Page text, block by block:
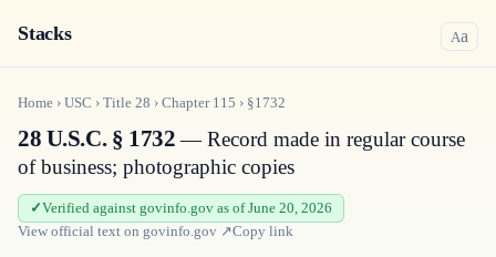
Stacks Aa
Home › USC › Title 28 › Chapter 115 › §1732
28 U.S.C. § 1732— Record made in regular course
of business; photographic copies
Verified against govinfo.gov as of June 20, 2026
View official text on govinfo.gov ↗Copy link